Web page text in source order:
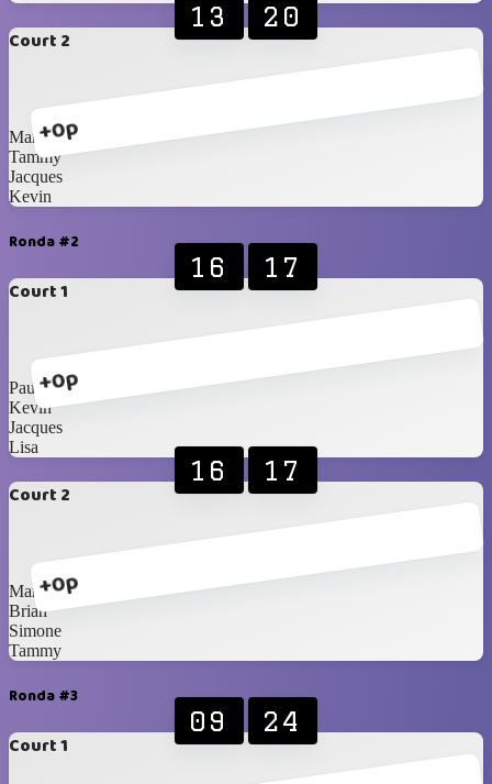
Court 2
+0p
13 20
Marvine
Tammy
Jacques
Kevin
Ronda #2
Court 1
+0p
16 17
Paul
Kevin
Jacques
Lisa
Court 2
+0p
16 17
Marvine
Brian
Simone
Tammy
Ronda #3
Court 1
09 24